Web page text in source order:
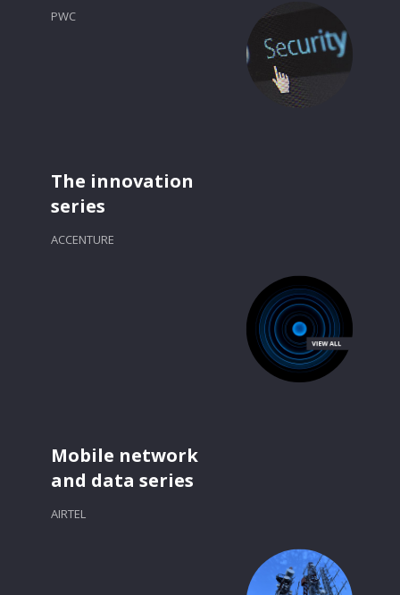
PWC
The innovation
series
ACCENTURE
Mobile network
and data series
AIRTEL